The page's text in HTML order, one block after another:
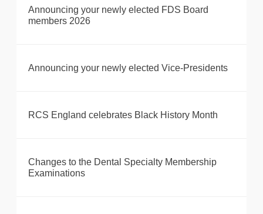
Announcing your newly elected FDS Board
members 2026
Announcing your newly elected Vice-Presidents
RCS England celebrates Black History Month
Changes to the Dental Specialty Membership
Examinations